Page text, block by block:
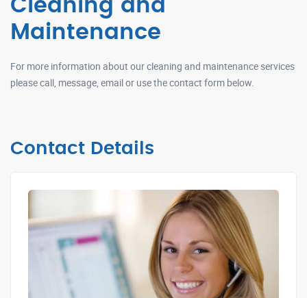
Cleaning and
Maintenance
For more information about our cleaning and maintenance services
please call, message, email or use the contact form below.
Contact Details